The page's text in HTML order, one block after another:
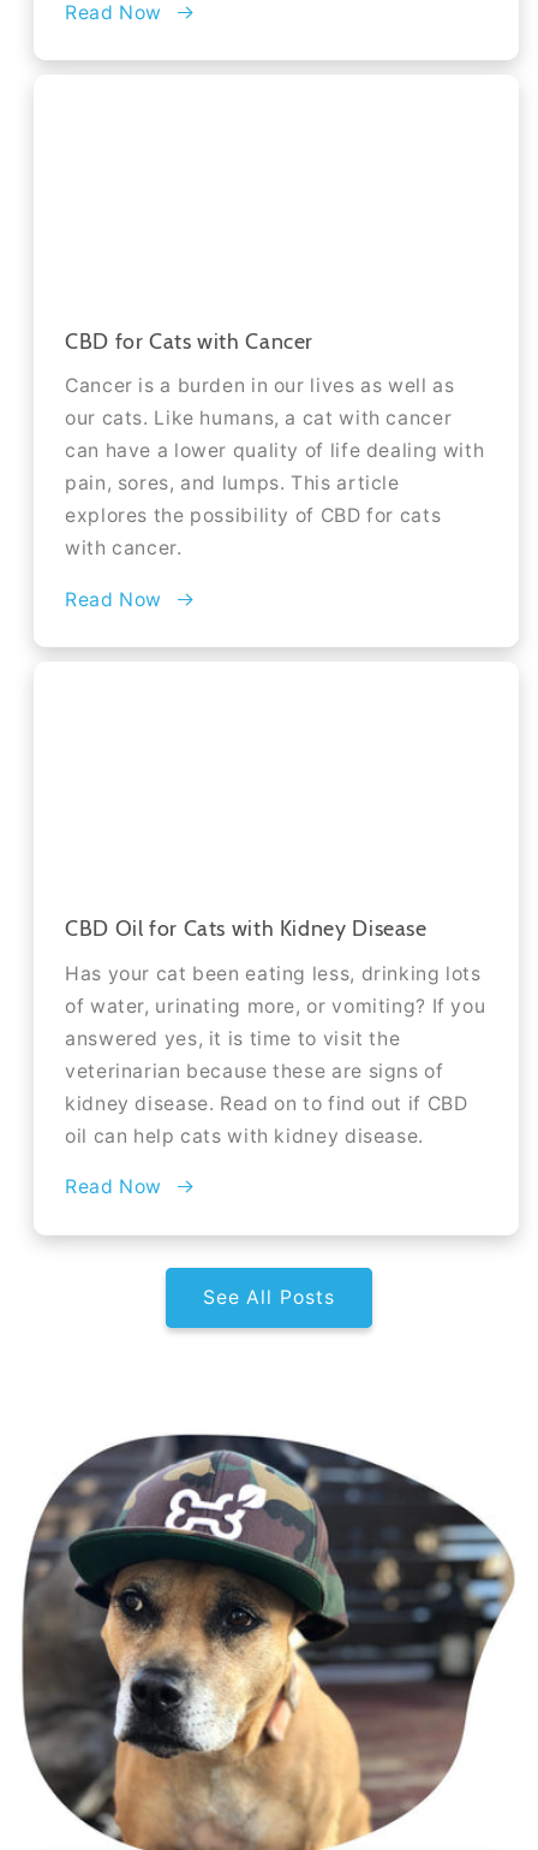
Read Now
CBD for Cats with Cancer
Cancer is a burden in our lives as well as
our cats. Like humans, a cat with cancer
can have a lower quality of life dealing with
pain, sores, and lumps. This article
explores the possibility of CBD for cats
with cancer.
Read Now
CBD Oil for Cats with Kidney Disease
Has your cat been eating less, drinking lots
of water, urinating more, or vomiting? If you
answered yes, it is time to visit the
veterinarian because these are signs of
kidney disease. Read on to find out if CBD
oil can help cats with kidney disease.
Read Now
See All Posts